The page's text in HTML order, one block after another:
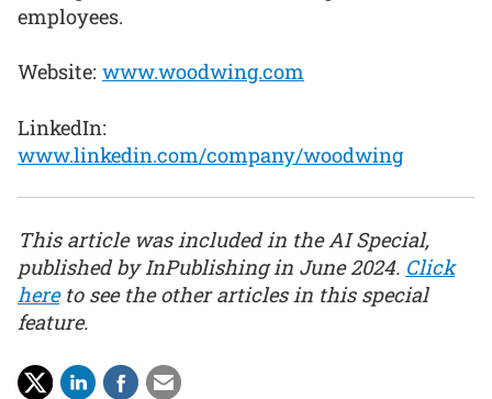
employees.
Website: www.woodwing.com
LinkedIn:
www.linkedin.com/company/woodwing
This article was included in the AI Special,
published by InPublishing in June 2024. Click
hereto see the other articles in this special
feature.